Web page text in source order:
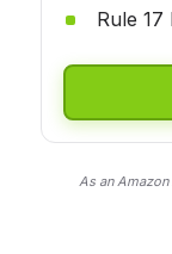
Rule 17
As an